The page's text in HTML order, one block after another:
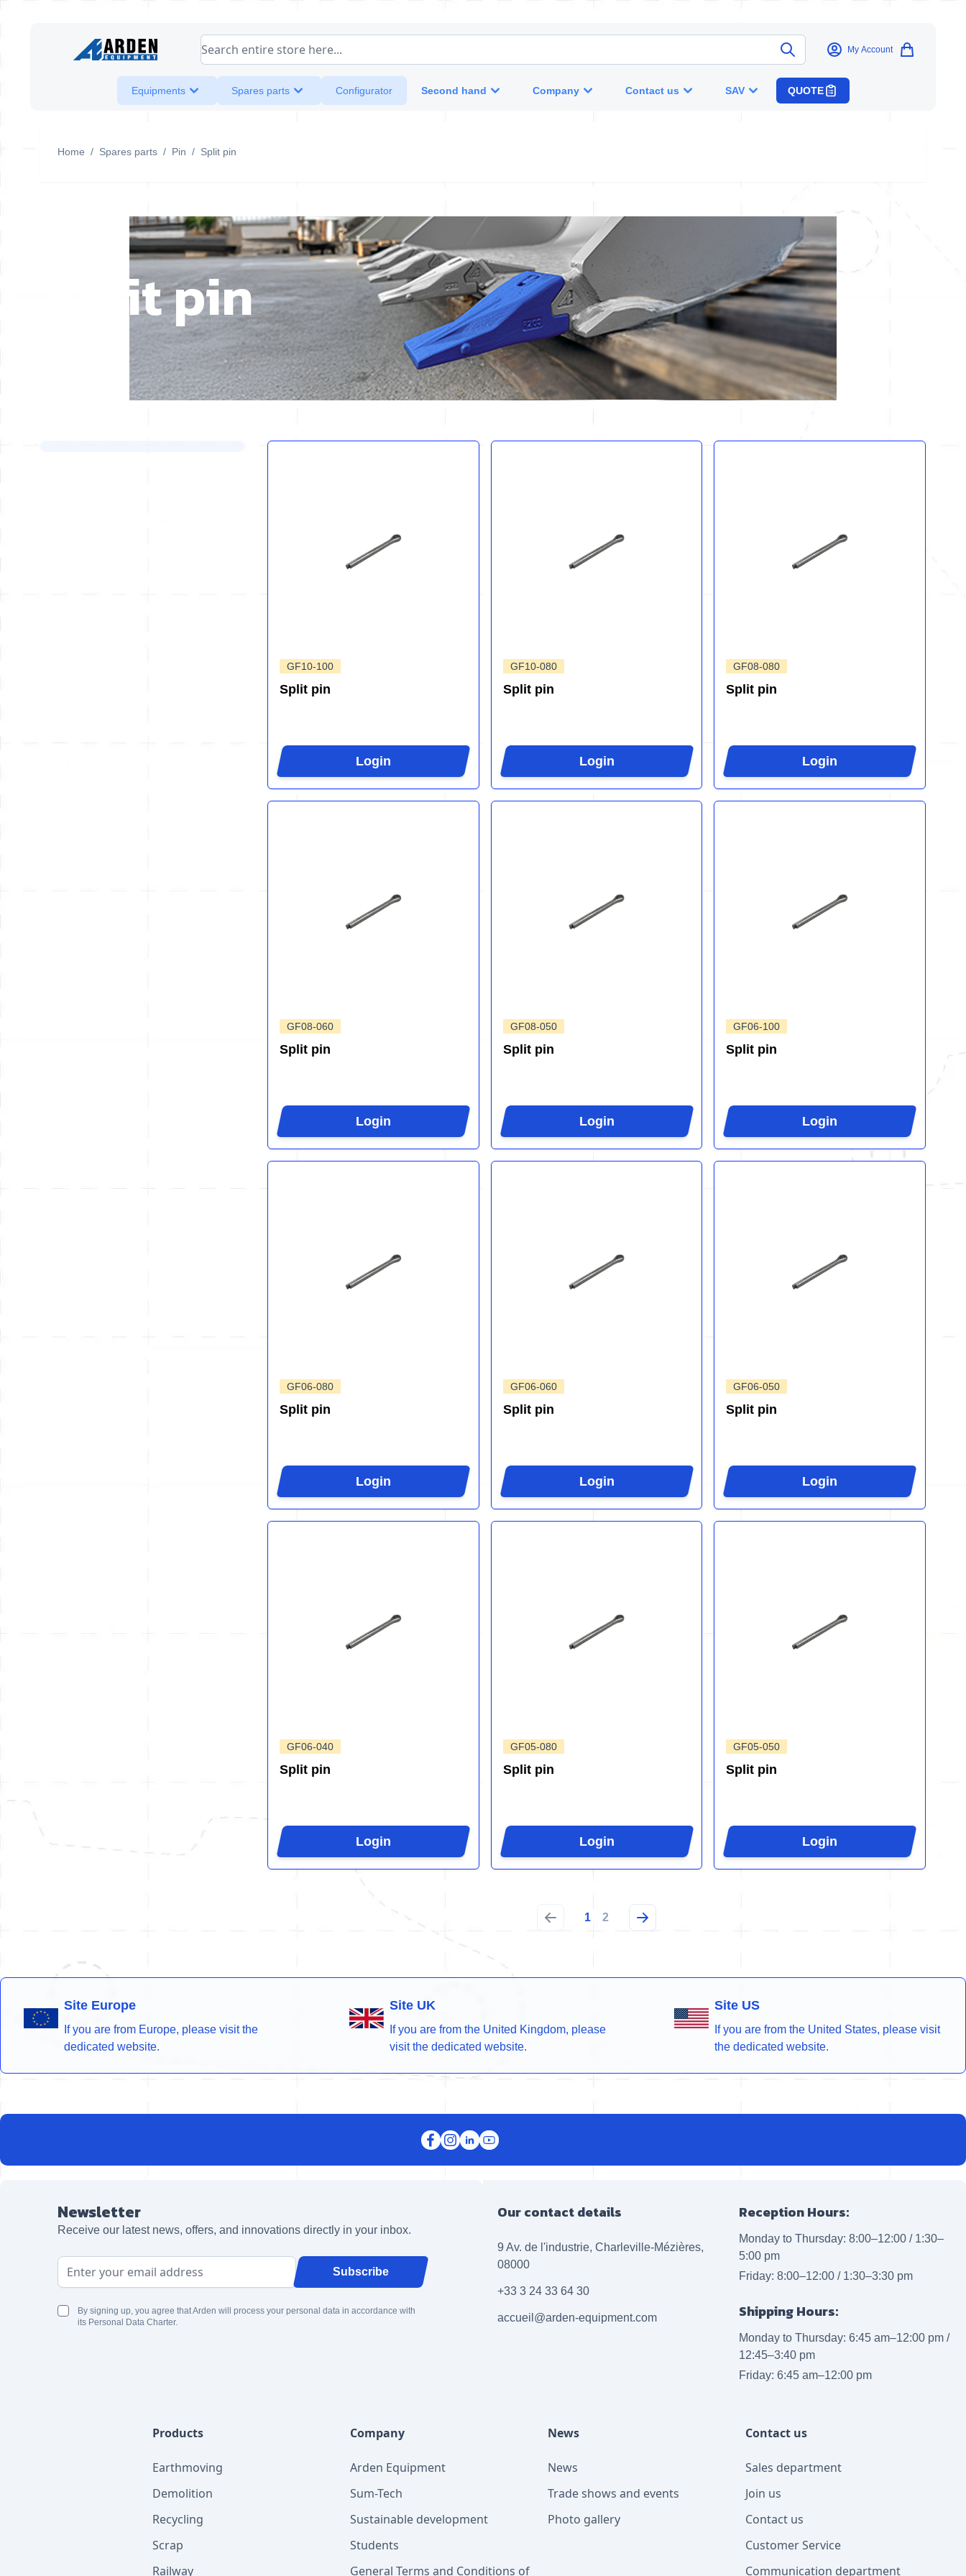
Search entire store here... My Account
Equipments Spares parts Configurator Second hand Company Contact us SAV QUOTE
Home / Spares parts / Pin / Split pin
Split pin
GF10-100
Split pin
Login
GF10-080
Split pin
Login
GF08-080
Split pin
Login
GF08-060
Split pin
Login
GF08-050
Split pin
Login
GF06-100
Split pin
Login
GF06-080
Split pin
Login
GF06-060
Split pin
Login
GF06-050
Split pin
Login
GF06-040
Split pin
Login
GF05-080
Split pin
Login
GF05-050
Split pin
Login
1 2
Site Europe
If you are from Europe, please visit the
dedicated website.
Site UK
If you are from the United Kingdom, please
visit the dedicated website.
Site US
If you are from the United States, please visit
the dedicated website.
Newsletter
Receive our latest news, offers, and innovations directly in your inbox.
Email Address Subscribe
By signing up, you agree that Arden will process your personal data in accordance with
its Personal Data Charter.
Our contact details
9 Av. de l'industrie, Charleville-Mézières,
08000
+33 3 24 33 64 30
accueil@arden-equipment.com
Reception Hours:
Monday to Thursday: 8:00–12:00 / 1:30–
5:00 pm
Friday: 8:00–12:00 / 1:30–3:30 pm
Shipping Hours:
Monday to Thursday: 6:45 am–12:00 pm /
12:45–3:40 pm
Friday: 6:45 am–12:00 pm
Products
Earthmoving
Demolition
Recycling
Scrap
Railway
Company
Arden Equipment
Sum-Tech
Sustainable development
Students
General Terms and Conditions of
News
News
Trade shows and events
Photo gallery
Contact us
Sales department
Join us
Contact us
Customer Service
Communication department